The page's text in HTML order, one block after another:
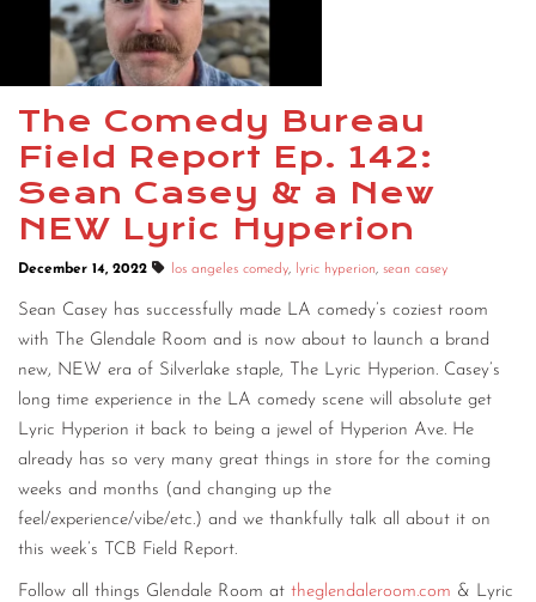
CONTACT
CONSULTING
DIGITAL WALL OF TRUSTEES
The Comedy Bureau
Field Report Ep. 142:
Sean Casey & a New
NEW Lyric Hyperion
December 14, 2022 los angeles comedy, lyric hyperion, sean casey
Sean Casey has successfully made LA comedy’s coziest room
with The Glendale Room and is now about to launch a brand
new, NEW era of Silverlake staple, The Lyric Hyperion. Casey’s
long time experience in the LA comedy scene will absolute get
Lyric Hyperion it back to being a jewel of Hyperion Ave. He
already has so very many great things in store for the coming
weeks and months (and changing up the
feel/experience/vibe/etc.) and we thankfully talk all about it on
this week’s TCB Field Report.
Follow all things Glendale Room at theglendaleroom.com & Lyric